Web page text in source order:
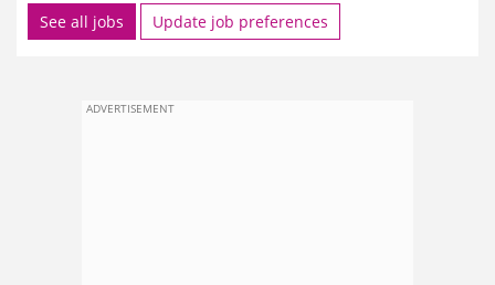
See all jobs Update job preferences
ADVERTISEMENT